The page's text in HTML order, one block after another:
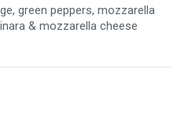
green peppers, mozzarella
& mozzarella cheese